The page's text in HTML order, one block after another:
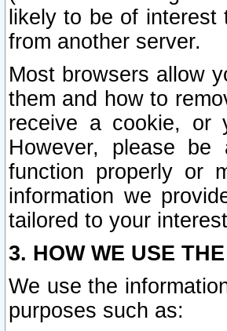
likely to be of
from another server.
Most browsers allow
them and how to
receive a cookie, or
However, please
function properly or
information we
tailored to your
3. HOW WE USE
We use the
purposes such as: